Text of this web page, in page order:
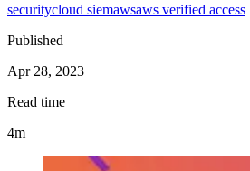
securitycloud siemawsaws verified access
Published
Apr 28, 2023
Read time
4m